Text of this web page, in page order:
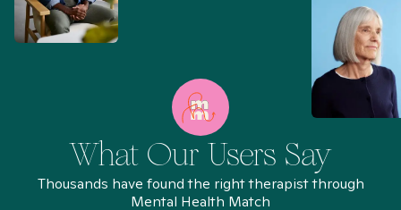
What Our Users Say
Thousands have found the right therapist through
Mental Health Match